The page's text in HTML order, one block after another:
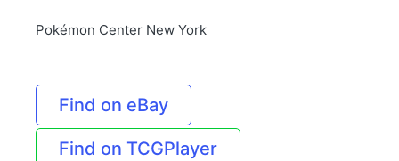
Pokémon Center New York
Find on eBay
Find on TCGPlayer